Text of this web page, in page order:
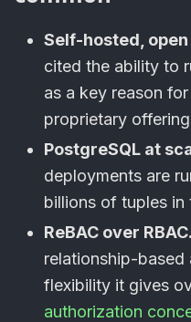
Self-hosted,
cited the ability to
as a key reason
proprietary
PostgreSQL at
deployments are
billions of tuples in
ReBAC over RBAC.
relationship-
flexibility it gives
authorization